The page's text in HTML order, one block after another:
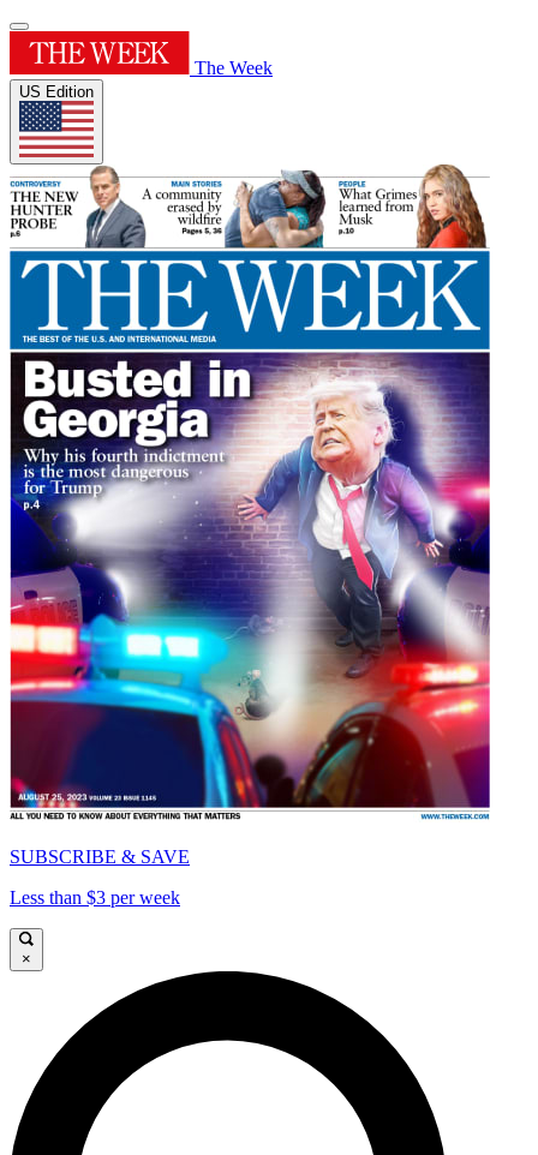
The Week
US Edition
SUBSCRIBE & SAVE
Less than $3 per week
×